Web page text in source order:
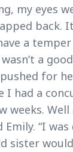
my eyes
a
a
for
I had a
weeks.
Emily. “I
sister